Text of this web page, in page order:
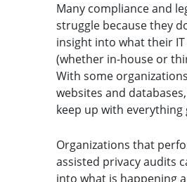
Many compliance and
struggle because they
insight into what their
(whether in-house or
With some
websites and
keep up with everything
Organizations that
assisted privacy audits
into what is happening